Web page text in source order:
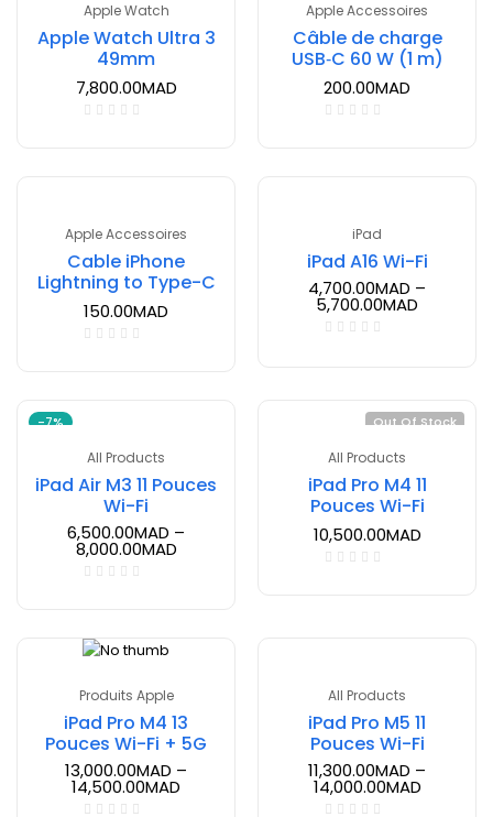
Apple Watch
Apple Watch Ultra 3
49mm
7,800.00MAD
Apple Accessoires
Câble de charge
USB‑C 60 W (1 m)
200.00MAD
Apple Accessoires
Cable iPhone
Lightning to Type-C
150.00MAD
iPad
iPad A16 Wi-Fi
4,700.00MAD –
5,700.00MAD
-7%
All Products
iPad Air M3 11 Pouces
Wi-Fi
6,500.00MAD –
8,000.00MAD
Out Of Stock
All Products
iPad Pro M4 11
Pouces Wi-Fi
10,500.00MAD
Produits Apple
iPad Pro M4 13
Pouces Wi-Fi + 5G
13,000.00MAD –
14,500.00MAD
All Products
iPad Pro M5 11
Pouces Wi-Fi
11,300.00MAD –
14,000.00MAD